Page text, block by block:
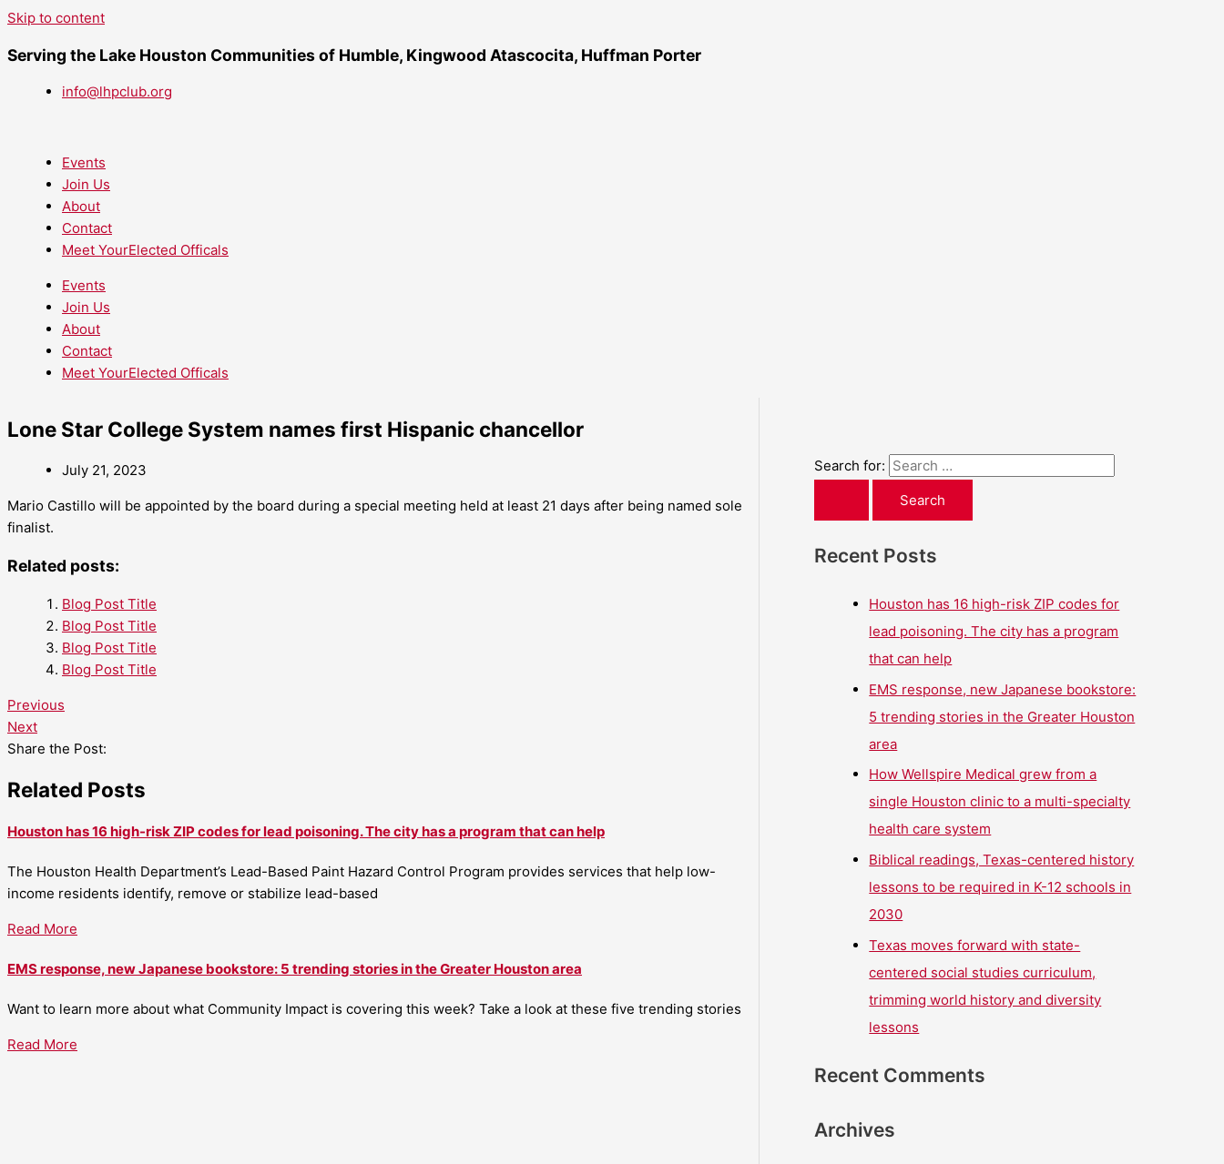
Skip to content
Serving the Lake Houston Communities of Humble, Kingwood Atascocita, Huffman Porter
info@lhpclub.org
Events
Join Us
About
Contact
Meet YourElected Officals
Events
Join Us
About
Contact
Meet YourElected Officals
Lone Star College System names first Hispanic chancellor
July 21, 2023
Mario Castillo will be appointed by the board during a special meeting held at least 21 days after being named sole
finalist.
Related posts:
Blog Post Title
Blog Post Title
Blog Post Title
Blog Post Title
Previous
Next
Share the Post:
Related Posts
Houston has 16 high-risk ZIP codes for lead poisoning. The city has a program that can help
The Houston Health Department’s Lead-Based Paint Hazard Control Program provides services that help low-
income residents identify, remove or stabilize lead-based
Read More
EMS response, new Japanese bookstore: 5 trending stories in the Greater Houston area
Want to learn more about what Community Impact is covering this week? Take a look at these five trending stories
Read More
Search for:
Recent Posts
Houston has 16 high-risk ZIP codes for
lead poisoning. The city has a program
that can help
EMS response, new Japanese bookstore:
5 trending stories in the Greater Houston
area
How Wellspire Medical grew from a
single Houston clinic to a multi-specialty
health care system
Biblical readings, Texas-centered history
lessons to be required in K-12 schools in
2030
Texas moves forward with state-
centered social studies curriculum,
trimming world history and diversity
lessons
Recent Comments
Archives